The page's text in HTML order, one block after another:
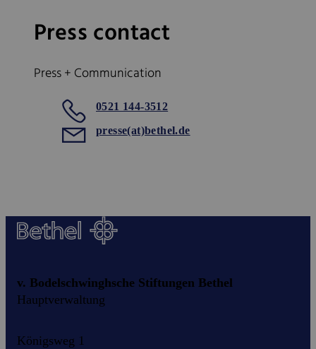
Press contact
Press + Communication
0521 144-3512
presse(at)bethel.de
v. Bodelschwinghsche Stiftungen Bethel
Hauptverwaltung
Königsweg 1